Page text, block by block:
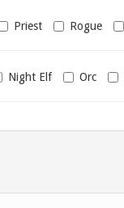
Priest Rogue
Night Elf Orc